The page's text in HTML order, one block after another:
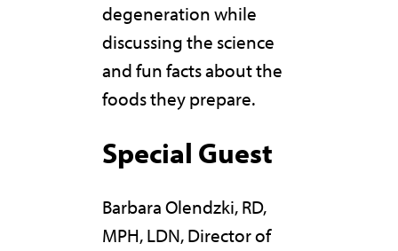
degeneration while
discussing the science
and fun facts about the
foods they prepare.
Special Guest
Barbara Olendzki, RD,
MPH, LDN, Director of